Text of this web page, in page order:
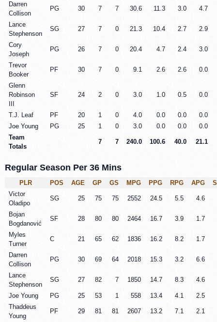
Darren
Collison
PG 30 7 7 30.6 11.3 3.0 4.7
Lance
Stephenson
SG 27 7 0 21.3 10.4 2.7 2.9
Cory
Joseph
PG 26 7 0 20.4 4.7 2.4 3.0
Trevor
Booker
PF 30 7 0 9.1 2.6 2.6 0.0
Glenn
Robinson
SF 24 2 0 3.0 1.0 0.5 0.0
T.J. Leaf PF 20 1 0 4.0 0.0 0.0
0.0
Joe Young
PG 25 1 0 3.0 0.0 0.0
0.0
Team
Totals
7 7 240.0 100.6 40.0 21.1
Regular Season Per 36 Mins
PLR POS AGE GP GS MPG PPG RPG APG
Victor
Oladipo
SG 25 75 75 2552 24.5 5.5 4.6
Bojan
Bogdanović
SF 28 80 80 2464 16.7 3.9 1.7
Myles
Turner
C 21 65 62 1836 16.2 8.2 1.7
Darren
Collison
PG 30 69 64 2018 15.3 3.2 6.6
Lance
Stephenson
SG 27 82 7 1850 14.7 8.3 4.6
Joe Young PG 25 53 1 558 13.4 4.1
2.5
Thaddeus
Young
PF 29 81 81 2607 13.2 7.1 2.1